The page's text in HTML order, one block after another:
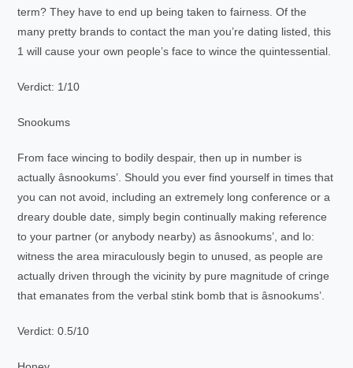
term? They have to end up being taken to fairness. Of the
many pretty brands to contact the man you’re dating listed, this
1 will cause your own people’s face to wince the quintessential.
Verdict: 1/10
Snookums
From face wincing to bodily despair, then up in number is
actually âsnookums’. Should you ever find yourself in times that
you can not avoid, including an extremely long conference or a
dreary double date, simply begin continually making reference
to your partner (or anybody nearby) as âsnookums’, and lo:
witness the area miraculously begin to unused, as people are
actually driven through the vicinity by pure magnitude of cringe
that emanates from the verbal stink bomb that is âsnookums’.
Verdict: 0.5/10